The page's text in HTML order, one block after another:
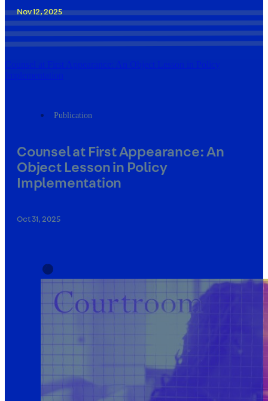
Nov 12, 2025
Counsel at First Appearance: An Object Lesson in Policy
Implementation
Publication
Counsel at First Appearance: An
Object Lesson in Policy
Implementation
Oct 31, 2025